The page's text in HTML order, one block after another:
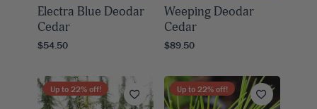
Electra Blue Deodar
Cedar
$54.50
Weeping Deodar
Cedar
$89.50
Up to 22% off! Up to 22% off!